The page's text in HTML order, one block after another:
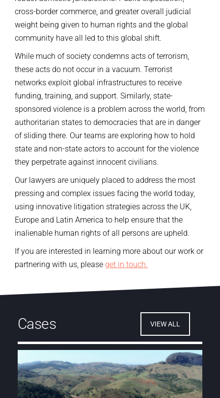
cross-border commerce, and greater overall judicial
weight being given to human rights and the global
community have all led to this global shift.
While much of society condemns acts of terrorism,
these acts do not occur in a vacuum. Terrorist
networks exploit global infrastructures to receive
funding, training, and support. Similarly, state-
sponsored violence is a problem across the world, from
authoritarian states to democracies that are in danger
of sliding there. Our teams are exploring how to hold
state and non-state actors to account for the violence
they perpetrate against innocent civilians.
Our lawyers are uniquely placed to address the most
pressing and complex issues facing the world today,
using innovative litigation strategies across the UK,
Europe and Latin America to help ensure that the
inalienable human rights of all persons are upheld.
If you are interested in learning more about our work or
partnering with us, please get in touch.
Cases VIEW ALL